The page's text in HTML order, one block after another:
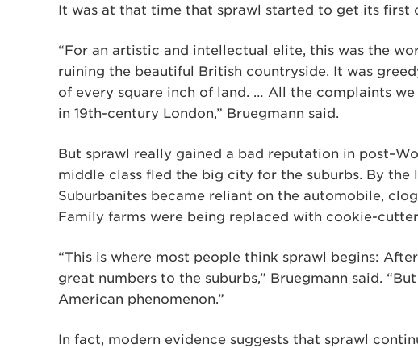
It was at that time that sprawl started to get its first
“For an artistic and intellectual elite, this was the
ruining the beautiful British countryside. It was
of every square inch of land. … All the complaints
in 19th-century London,” Bruegmann said.
But sprawl really gained a bad reputation in
middle class fled the big city for the suburbs. By the
Suburbanites became reliant on the automobile,
Family farms were being replaced with cookie-
“This is where most people think sprawl begins:
great numbers to the suburbs,” Bruegmann said.
American phenomenon.”
In fact, modern evidence suggests that sprawl